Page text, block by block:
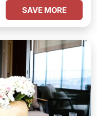
SAVE MORE